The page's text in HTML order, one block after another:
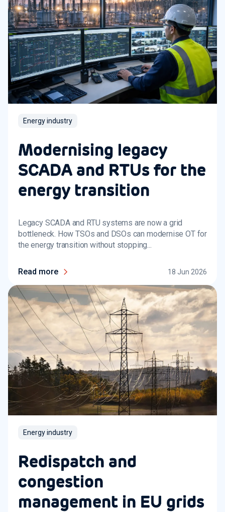
Energy industry
Modernising legacy
SCADA and RTUs for the
energy transition
Legacy SCADA and RTU systems are now a grid
bottleneck. How TSOs and DSOs can modernise OT for
the energy transition without stopping...
Read more 18 Jun 2026
Energy industry
Redispatch and
congestion
management in EU grids